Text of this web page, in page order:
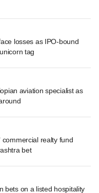
losses as IPO-bound
tag
aviation specialist as
commercial realty fund
bet
bets on a listed hospitality